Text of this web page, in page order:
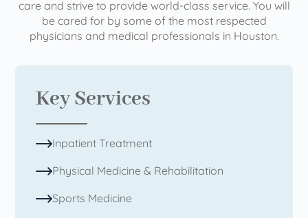
care and strive to provide world-class service. You will
be cared for by some of the most respected
physicians and medical professionals in Houston.
Key Services
Inpatient Treatment
Physical Medicine & Rehabilitation
Sports Medicine